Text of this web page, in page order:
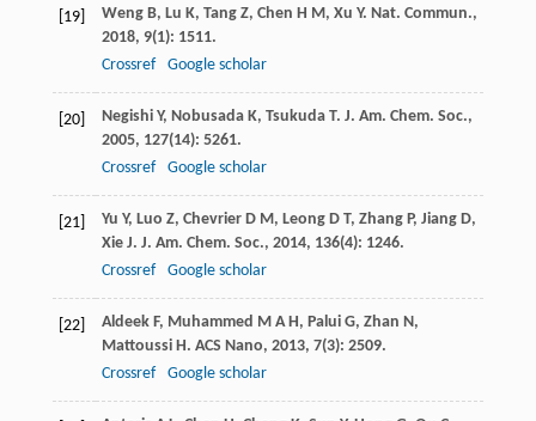
[19] Weng B, Lu K, Tang Z, Chen H M, Xu Y. Nat. Commun.,
2018, 9(1): 1511.
Crossref
Google scholar
[20] Negishi Y, Nobusada K, Tsukuda T. J. Am. Chem. Soc.,
2005, 127(14): 5261.
Crossref
Google scholar
[21] Yu Y, Luo Z, Chevrier D M, Leong D T, Zhang P, Jiang D,
Xie J. J. Am. Chem. Soc., 2014, 136(4): 1246.
Crossref
Google scholar
[22] Aldeek F, Muhammed M A H, Palui G, Zhan N,
Mattoussi H. ACS Nano, 2013, 7(3): 2509.
Crossref
Google scholar